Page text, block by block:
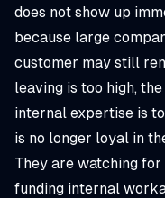
does not show up
because large
customer may still
leaving is too high,
internal expertise is
is no longer loyal in
They are watching
funding internal